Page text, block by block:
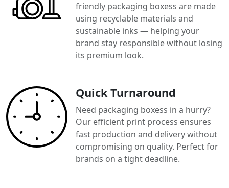
friendly packaging boxess are made
using recyclable materials and
sustainable inks — helping your
brand stay responsible without losing
its premium look.
Quick Turnaround
Need packaging boxess in a hurry?
Our efficient print process ensures
fast production and delivery without
compromising on quality. Perfect for
brands on a tight deadline.